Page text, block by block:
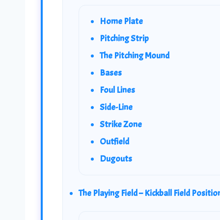
Home Plate
Pitching Strip
The Pitching Mound
Bases
Foul Lines
Side-Line
Strike Zone
Outfield
Dugouts
The Playing Field – Kickball Field